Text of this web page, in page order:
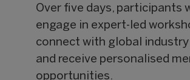
Over five days, participants
engage in expert-led
connect with global industry
and receive personalised
opportunities.